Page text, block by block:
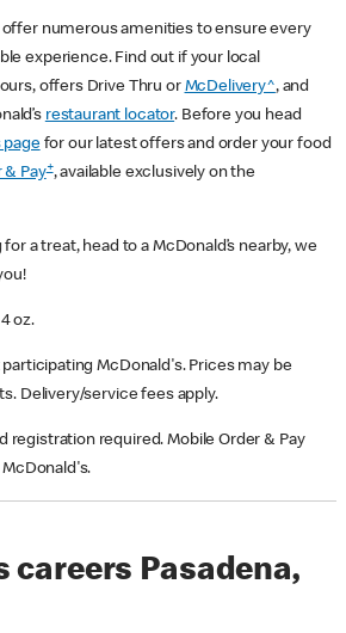
numerous amenities to ensure every
experience. Find out if your local
offers Drive Thru or McDelivery^, and
restaurant locator. Before you head
pagefor our latest offers and order your food
& Pay+, available exclusively on the
a treat, head to a McDonald’s nearby, we
oz.
McDonald's. Prices may be
Delivery/service fees apply.
registration required. Mobile Order & Pay
careers Pasadena,